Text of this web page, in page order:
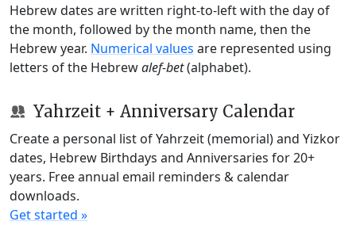
Hebrew dates are written right-to-left with the day of
the month, followed by the month name, then the
Hebrew year. Numerical values are represented using
letters of the Hebrewalef-bet(alphabet).
Yahrzeit + Anniversary Calendar
Create a personal list of Yahrzeit (memorial) and Yizkor
dates, Hebrew Birthdays and Anniversaries for 20+
years. Free annual email reminders & calendar
downloads.
Get started »